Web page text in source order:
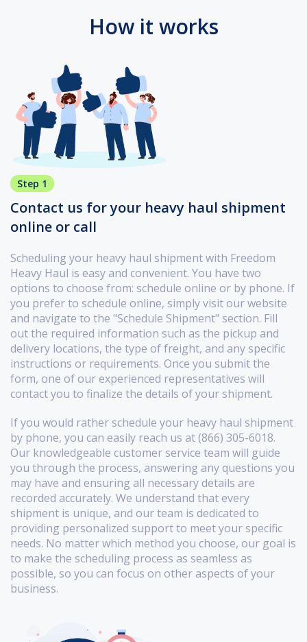
How it works
Step 1
Contact us for your heavy haul shipment
online or call
Scheduling your heavy haul shipment with Freedom
Heavy Haul is easy and convenient. You have two
options to choose from: schedule online or by phone. If
you prefer to schedule online, simply visit our website
and navigate to the "Schedule Shipment" section. Fill
out the required information such as the pickup and
delivery locations, the type of freight, and any specific
instructions or requirements. Once you submit the
form, one of our experienced representatives will
contact you to finalize the details of your shipment.
If you would rather schedule your heavy haul shipment
by phone, you can easily reach us at (866) 305-6018.
Our knowledgeable customer service team will guide
you through the process, answering any questions you
may have and ensuring all necessary details are
recorded accurately. We understand that every
shipment is unique, and our team is dedicated to
providing personalized support to meet your specific
needs. No matter which method you choose, our goal is
to make the scheduling process as seamless as
possible, so you can focus on other aspects of your
business.